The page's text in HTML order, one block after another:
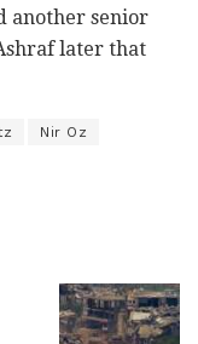
another senior
later that
Nir Oz